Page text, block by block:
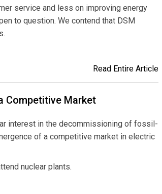
service and less on improving energy
to question. We contend that DSM
Read Entire Article
Competitive Market
interest in the decommissioning of fossil-
of a competitive market in electric
nuclear plants.